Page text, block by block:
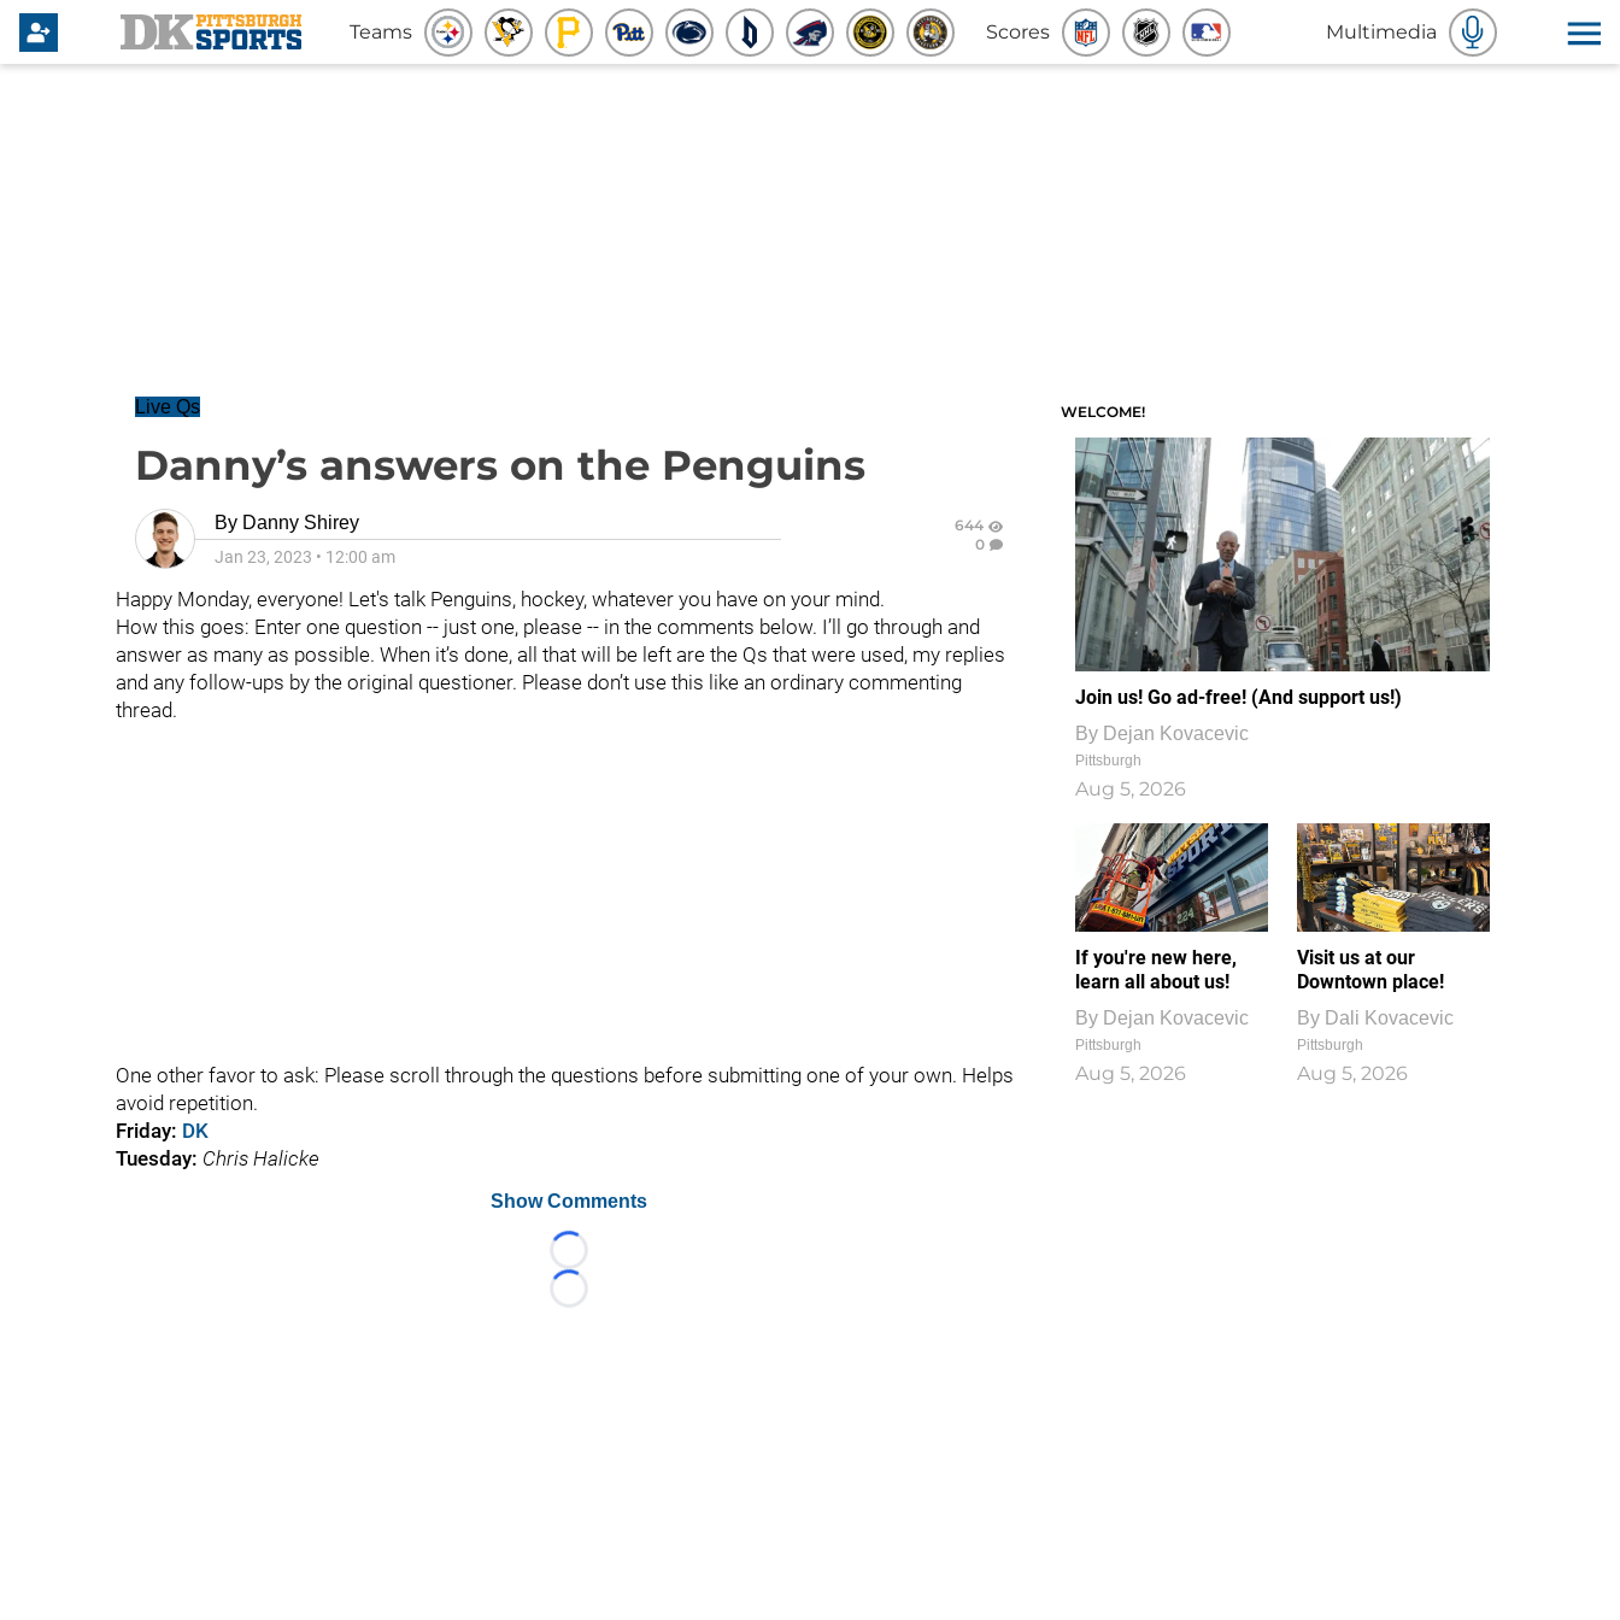
Teams Scores Multimedia
Live Qs
Danny’s answers on the Penguins
By Danny Shirey
Jan 23, 2023 • 12:00 am
644
0
Happy Monday, everyone! Let's talk Penguins, hockey, whatever you have on your mind.
How this goes: Enter one question -- just one, please -- in the comments below. I’ll go through and
answer as many as possible. When it’s done, all that will be left are the Qs that were used, my replies
and any follow-ups by the original questioner. Please don’t use this like an ordinary commenting
thread.
One other favor to ask: Please scroll through the questions before submitting one of your own. Helps
avoid repetition.
Friday: DK
Tuesday: Chris Halicke
Show Comments
Loading...
Loading...
WELCOME!
Join us! Go ad-free! (And support us!)
By Dejan Kovacevic
Pittsburgh
Aug 5, 2026
If you're new here,
learn all about us!
By Dejan Kovacevic
Pittsburgh
Aug 5, 2026
Visit us at our
Downtown place!
By Dali Kovacevic
Pittsburgh
Aug 5, 2026